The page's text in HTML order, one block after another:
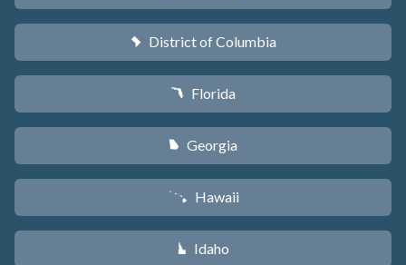
y District of Columbia
I Florida
J Georgia
K Hawaii
M Idaho